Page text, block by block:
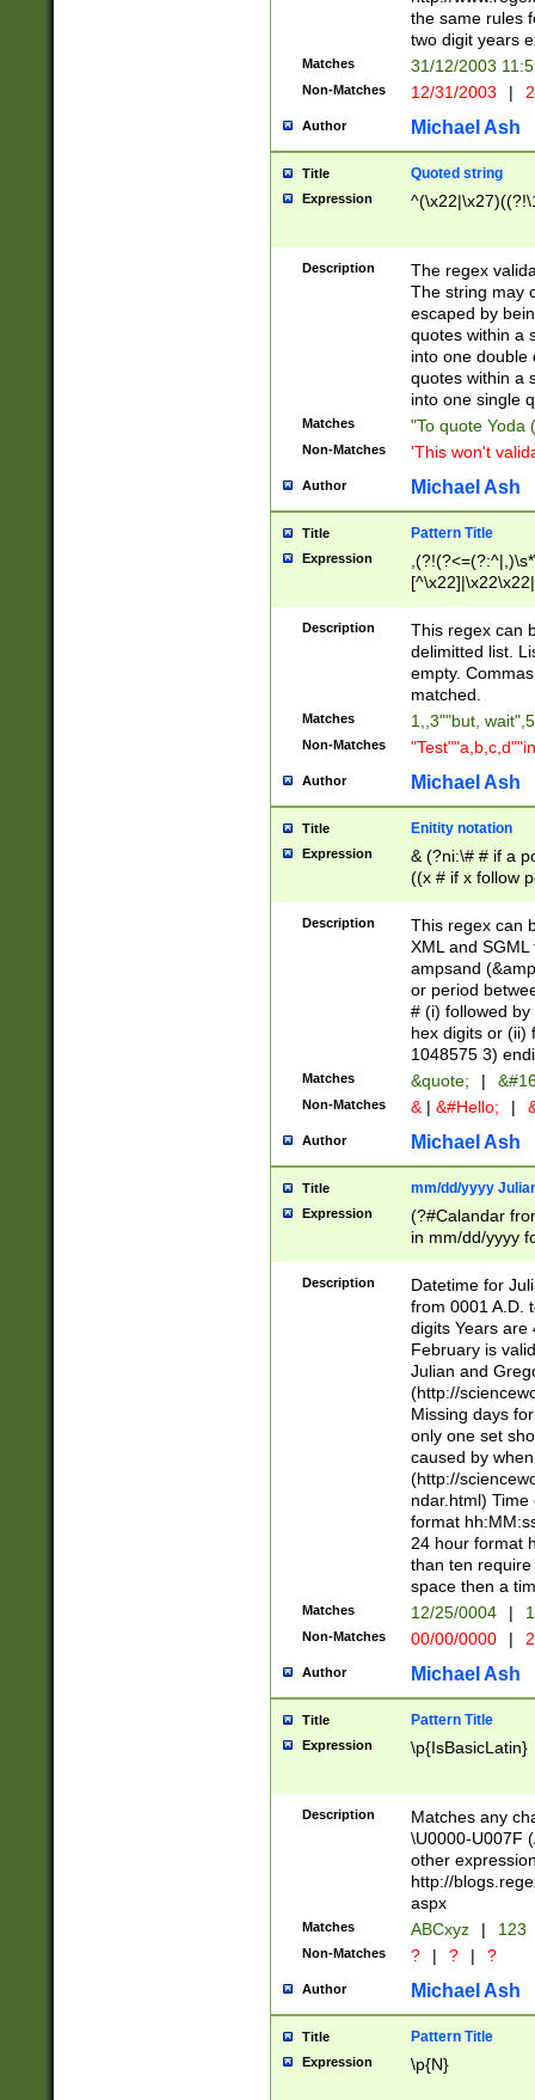
the same rules
two digit years
Matches 31/12/2003
Non-Matches 12/31/2003 |
Author Michael Ash
Title Quoted string
Expression
Description
The regex
The string may
escaped by
quotes within a
into one double
quotes within a
into one single
Matches "To quote Yoda
Non-Matches 'This won't
Author Michael Ash
Title Pattern Title
Expression
Description
This regex can
delimitted list.
empty.
matched.
Matches 1,,3""but,
Non-Matches
Author Michael Ash
Title Enitity notation
Expression
& (?ni:\# # if a
((x # if x follow
([\dA-F]){1,5} ) |
between 0 -
4]\d\d |104[0-
sign after
alphanumeric
Description
This regex can
XML and
ampsand
or period
# (i) followed
hex digits or (ii)
1048575 3)
Matches &quote; |
Non-Matches & | &#Hello; |
Author Michael Ash
Title mm/dd/yyyy
Expression
(?#Calandar
in mm/dd/yyyy
<sep>[-./
days from 1752
in the same
=\d) # the
digit (
(?(.29) # if feb
#exclude these
year 0 and no
divisible by 400
Feb 29
year check )
date separator
1-31 (?# The
month has
you made it
separator
followed by a
format (0?[1-
minutes and
# 24 hour
#required
Description
Datetime for
from 0001 A.D.
digits Years are
February is
Julian and
(http://
Missing days
only one set
caused by
(http://
ndar.html)
format
24 hour format
than ten
space then a
Matches 12/25/0004 |
Non-Matches 00/00/0000 |
Author Michael Ash
Title Pattern Title
Expression \p{IsBasicLatin}
Description
Matches any
\U0000-U007F
other
http://
aspx
Matches ABCxyz | 123
Non-Matches ? | ? | ?
Author Michael Ash
Title Pattern Title
Expression \p{N}